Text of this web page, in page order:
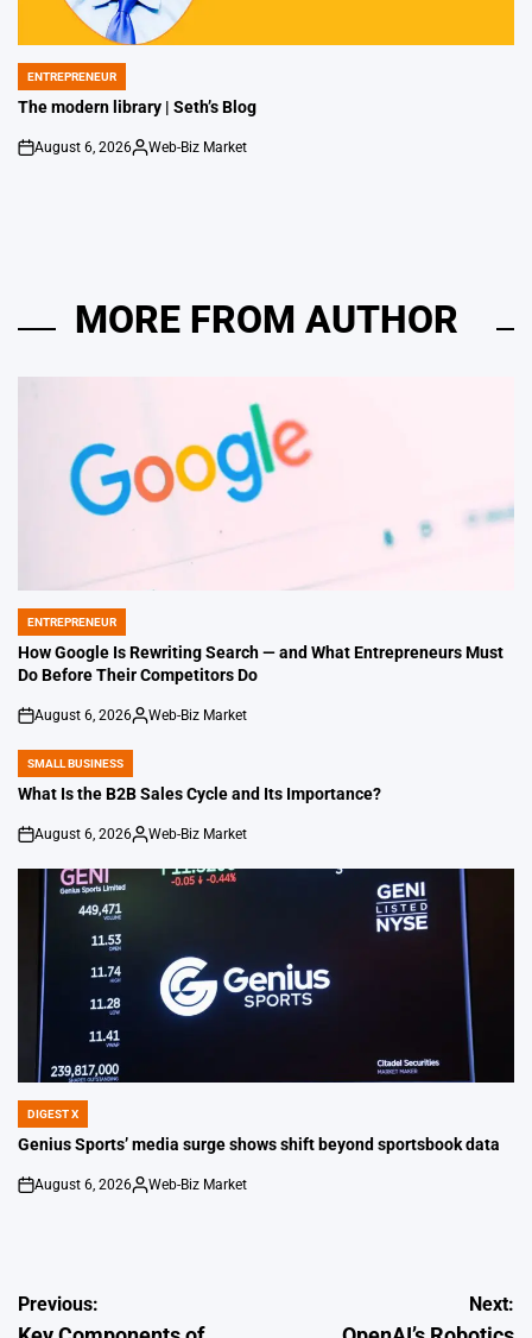
POSTED
IN
ENTREPRENEUR
The modern library | Seth’s Blog
on
August 6, 2026
Posted
Web-Biz Market
MORE FROM AUTHOR
POSTED
IN
ENTREPRENEUR
How Google Is Rewriting Search — and What Entrepreneurs Must
Do Before Their Competitors Do
on
August 6, 2026
Posted
Web-Biz Market
POSTED
IN
SMALL BUSINESS
What Is the B2B Sales Cycle and Its Importance?
on
August 6, 2026
Posted
Web-Biz Market
POSTED
IN
DIGEST X
Genius Sports’ media surge shows shift beyond sportsbook data
on
August 6, 2026
Posted
Web-Biz Market
Post
Previous: Next: